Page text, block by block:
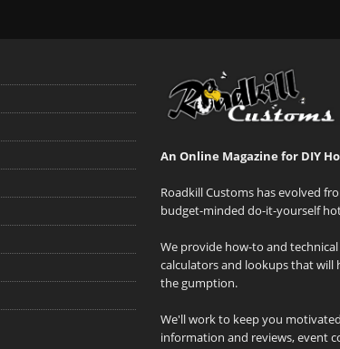
An Online Magazine for DIY
Roadkill Customs has evolved
budget-minded do-it-yourself
We provide how-to and
calculators and lookups that will
the gumption.
We'll work to keep you
information and reviews, event